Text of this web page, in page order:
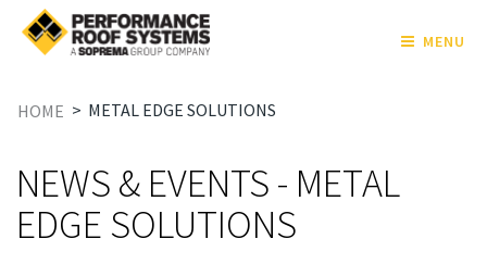
MENU
HOME > METAL EDGE SOLUTIONS
NEWS & EVENTS - METAL
EDGE SOLUTIONS